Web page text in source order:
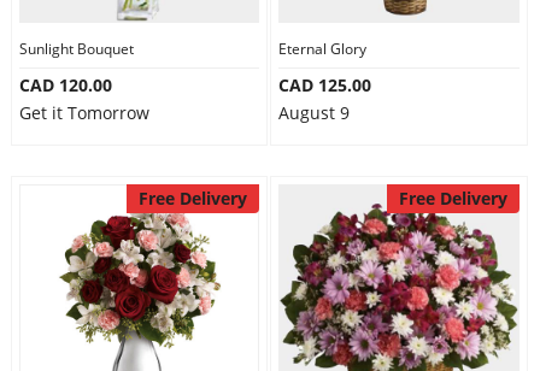
Sunlight Bouquet
CAD 120.00
Get it Tomorrow
Eternal Glory
CAD 125.00
August 9
Free Delivery Free Delivery